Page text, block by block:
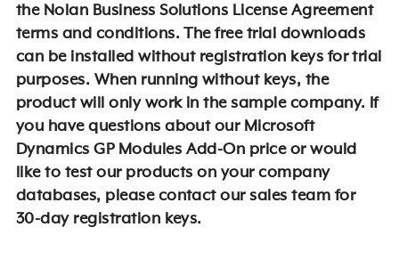
the Nolan Business Solutions License Agreement
terms and conditions. The free trial downloads
can be installed without registration keys for trial
purposes. When running without keys, the
product will only work in the sample company. If
you have questions about our Microsoft
Dynamics GP Modules Add-On price or would
like to test our products on your company
databases, please contact our sales team for
30-day registration keys.